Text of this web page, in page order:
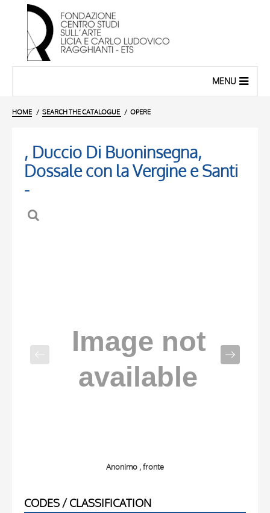
MENU
HOME SEARCH THE CATALOGUE OPERE
, Duccio Di Buoninsegna,
Dossale con la Vergine e Santi
-
Anonimo , fronte
CODES / CLASSIFICATION